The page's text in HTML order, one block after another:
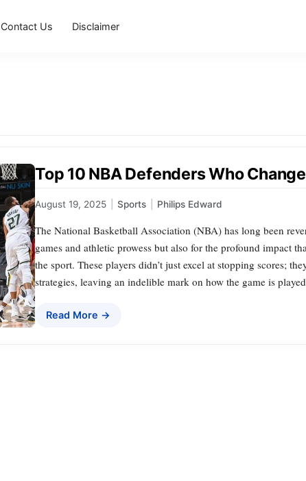
Contact Us Disclaimer
Top 10 NBA Defenders Who
August 19, 2025 Sports Philips Edward
The National Basketball Association (NBA) has long been
games and athletic prowess but also for the profound impact
the sport. These players didn’t just excel at stopping scores;
strategies, leaving an indelible mark on how the game is
Read More →